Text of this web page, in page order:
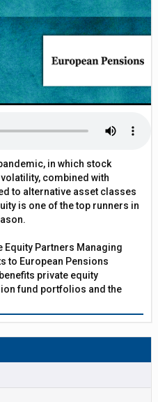
in which stock
combined with
to alternative asset classes
is one of the top runners in
Equity Partners Managing
to European Pensions
private equity
fund portfolios and the